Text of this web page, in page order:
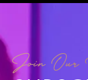
Join Our